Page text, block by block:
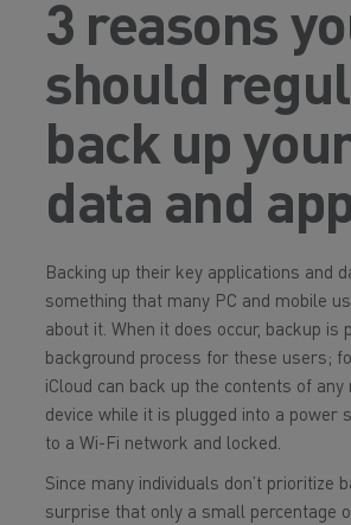
3 reasons
should
back up your
data and
Backing up their key applications and
something that many PC and mobile
about it. When it does occur, backup is
background process for these users;
iCloud can back up the contents of any
device while it is plugged into a power
to a Wi-Fi network and locked.
Since many individuals don’t prioritize
surprise that only a small percentage